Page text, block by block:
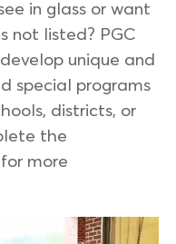
in glass or want
not listed? PGC
unique and
special programs
districts, or
the
for more